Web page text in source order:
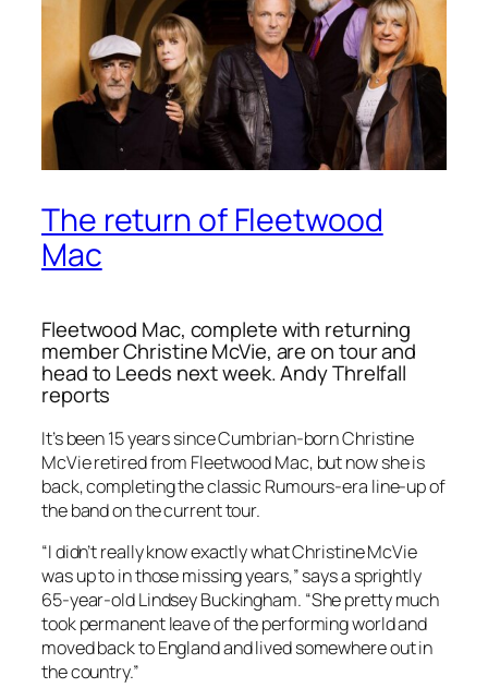
The return of Fleetwood
Mac
Fleetwood Mac, complete with returning
member Christine McVie, are on tour and
head to Leeds next week. Andy Threlfall
reports
It’s been 15 years since Cumbrian-born Christine
McVie retired from Fleetwood Mac, but now she is
back, completing the classic Rumours-era line-up of
the band on the current tour.
“I didn’t really know exactly what Christine McVie
was up to in those missing years,” says a sprightly
65-year-old Lindsey Buckingham. “She pretty much
took permanent leave of the performing world and
moved back to England and lived somewhere out in
the country.”